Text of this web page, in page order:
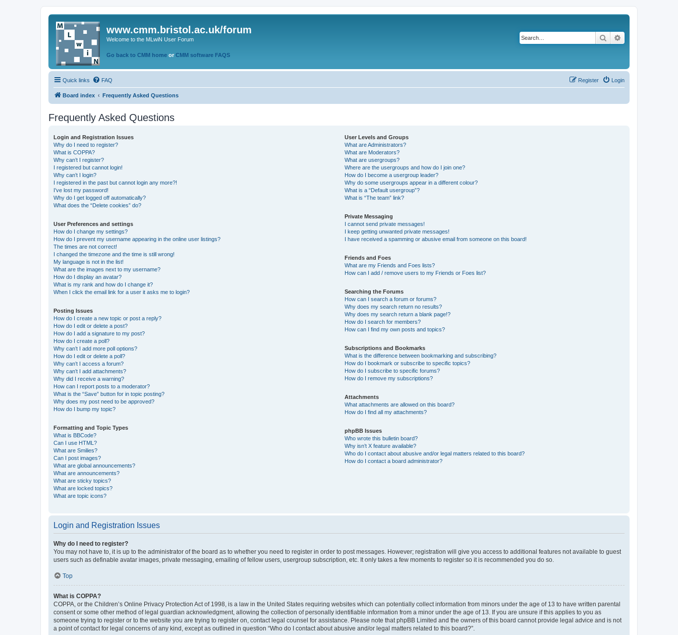
www.cmm.bristol.ac.uk/forum
Welcome to the MLwiN User Forum
Go back to CMM home or CMM software FAQS
Search
Quick links FAQ Login
Register
Board index Frequently Asked Questions
Frequently Asked Questions
Login and Registration Issues
Why do I need to register?
What is COPPA?
Why can’t I register?
I registered but cannot login!
Why can’t I login?
I registered in the past but cannot login any more?!
I’ve lost my password!
Why do I get logged off automatically?
What does the “Delete cookies” do?
User Preferences and settings
How do I change my settings?
How do I prevent my username appearing in the online user listings?
The times are not correct!
I changed the timezone and the time is still wrong!
My language is not in the list!
What are the images next to my username?
How do I display an avatar?
What is my rank and how do I change it?
When I click the email link for a user it asks me to login?
Posting Issues
How do I create a new topic or post a reply?
How do I edit or delete a post?
How do I add a signature to my post?
How do I create a poll?
Why can’t I add more poll options?
How do I edit or delete a poll?
Why can’t I access a forum?
Why can’t I add attachments?
Why did I receive a warning?
How can I report posts to a moderator?
What is the “Save” button for in topic posting?
Why does my post need to be approved?
How do I bump my topic?
Formatting and Topic Types
What is BBCode?
Can I use HTML?
What are Smilies?
Can I post images?
What are global announcements?
What are announcements?
What are sticky topics?
What are locked topics?
What are topic icons?
User Levels and Groups
What are Administrators?
What are Moderators?
What are usergroups?
Where are the usergroups and how do I join one?
How do I become a usergroup leader?
Why do some usergroups appear in a different colour?
What is a “Default usergroup”?
What is “The team” link?
Private Messaging
I cannot send private messages!
I keep getting unwanted private messages!
I have received a spamming or abusive email from someone on this board!
Friends and Foes
What are my Friends and Foes lists?
How can I add / remove users to my Friends or Foes list?
Searching the Forums
How can I search a forum or forums?
Why does my search return no results?
Why does my search return a blank page!?
How do I search for members?
How can I find my own posts and topics?
Subscriptions and Bookmarks
What is the difference between bookmarking and subscribing?
How do I bookmark or subscribe to specific topics?
How do I subscribe to specific forums?
How do I remove my subscriptions?
Attachments
What attachments are allowed on this board?
How do I find all my attachments?
phpBB Issues
Who wrote this bulletin board?
Why isn’t X feature available?
Who do I contact about abusive and/or legal matters related to this board?
How do I contact a board administrator?
Login and Registration Issues
Why do I need to register?
You may not have to, it is up to the administrator of the board as to whether you need to register in order to post messages. However; registration will give you access to additional features not available to guest
users such as definable avatar images, private messaging, emailing of fellow users, usergroup subscription, etc. It only takes a few moments to register so it is recommended you do so.
Top
What is COPPA?
COPPA, or the Children’s Online Privacy Protection Act of 1998, is a law in the United States requiring websites which can potentially collect information from minors under the age of 13 to have written parental
consent or some other method of legal guardian acknowledgment, allowing the collection of personally identifiable information from a minor under the age of 13. If you are unsure if this applies to you as
someone trying to register or to the website you are trying to register on, contact legal counsel for assistance. Please note that phpBB Limited and the owners of this board cannot provide legal advice and is not
a point of contact for legal concerns of any kind, except as outlined in question “Who do I contact about abusive and/or legal matters related to this board?”.